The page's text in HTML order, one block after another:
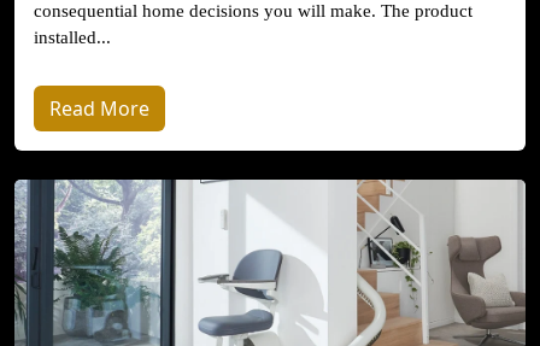
consequential home decisions you will make. The product
installed...
Read More